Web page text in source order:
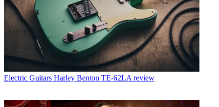
Electric Guitars Harley Benton TE-62LA review